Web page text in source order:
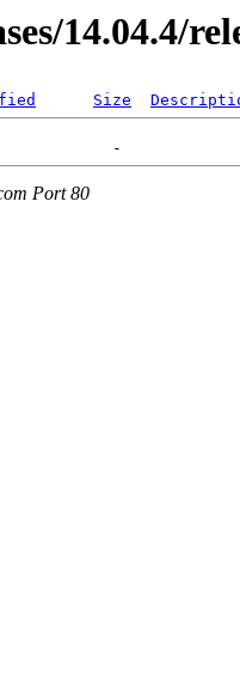
14.04.4/
Size
Port 80